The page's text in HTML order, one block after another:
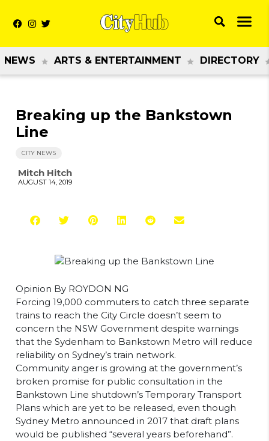
NEWS ARTS & ENTERTAINMENT DIRECTORY
Breaking up the Bankstown
Line
CITY NEWS
Mitch Hitch
AUGUST 14, 2019
Opinion By ROYDON NG
Forcing 19,000 commuters to catch three separate
trains to reach the City Circle doesn’t seem to
concern the NSW Government despite warnings
that the Sydenham to Bankstown Metro will reduce
reliability on Sydney’s train network.
Community anger is growing at the government’s
broken promise for public consultation in the
Bankstown Line shutdown’s Temporary Transport
Plans which are yet to be released, even though
Sydney Metro announced in 2017 that draft plans
would be published “several years beforehand”.